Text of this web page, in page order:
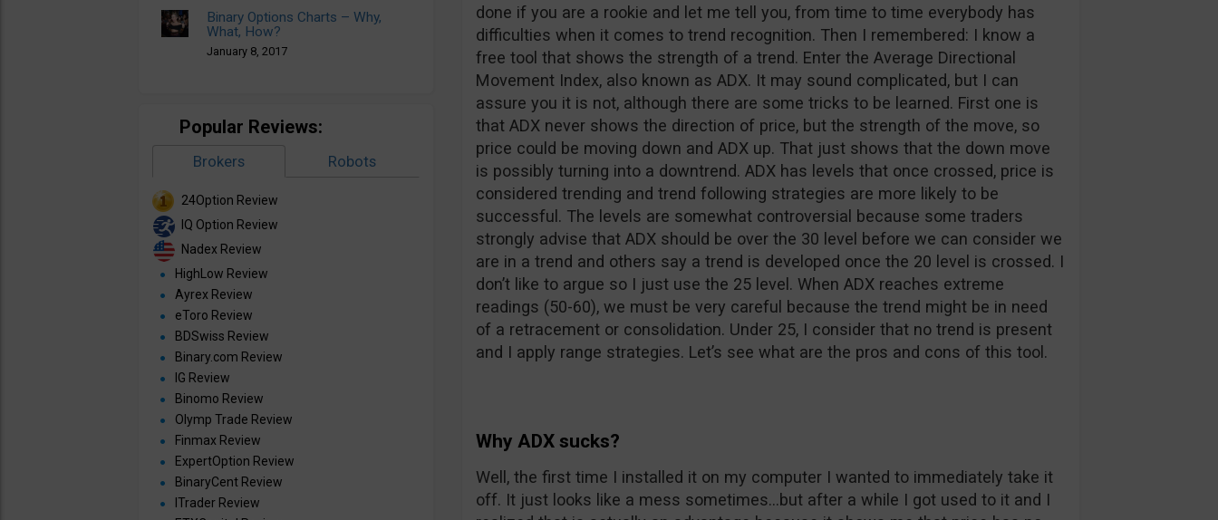
done if you are a rookie and let me tell you, from time to time everybody has
difficulties when it comes to trend recognition. Then I remembered: I know a
free tool that shows the strength of a trend. Enter the Average Directional
Movement Index, also known as ADX. It may sound complicated, but I can
assure you it is not, although there are some tricks to be learned. First one is
that ADX never shows the direction of price, but the strength of the move, so
price could be moving down and ADX up. That just shows that the down move
is possibly turning into a downtrend. ADX has levels that once crossed, price is
considered trending and trend following strategies are more likely to be
successful. The levels are somewhat controversial because some traders
strongly advise that ADX should be over the 30 level before we can consider we
are in a trend and others say a trend is developed once the 20 level is crossed. I
don’t like to argue so I just use the 25 level. When ADX reaches extreme
readings (50-60), we must be very careful because the trend might be in need
of a retracement or consolidation. Under 25, I consider that no trend is present
and I apply range strategies. Let’s see what are the pros and cons of this tool.
Why ADX sucks?
Well, the first time I installed it on my computer I wanted to immediately take it
off. It just looks like a mess sometimes…but after a while I got used to it and I
Binary Options Charts – Why,
What, How?
January 8, 2017
Popular Reviews:
Brokers Robots
24Option Review
IQ Option Review
Nadex Review
HighLow Review
Ayrex Review
eToro Review
BDSwiss Review
Binary.com Review
IG Review
Binomo Review
Olymp Trade Review
Finmax Review
ExpertOption Review
BinaryCent Review
ITrader Review